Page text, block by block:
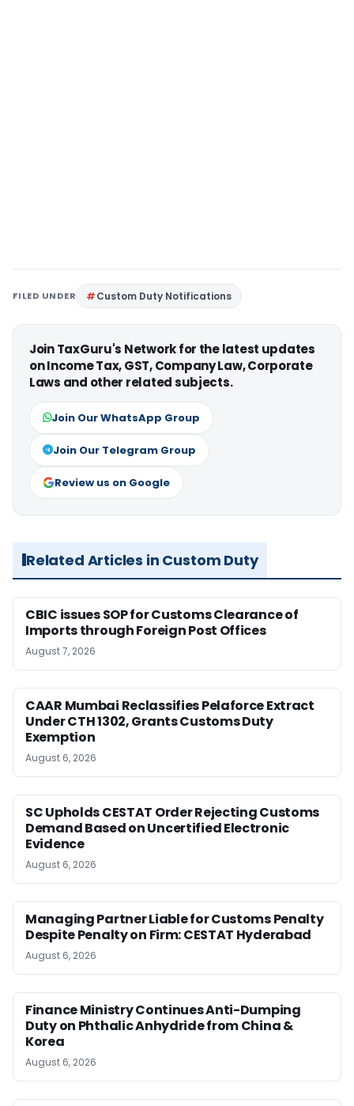
FILED UNDER Custom Duty Notifications
Join TaxGuru's Network for the latest updates
on Income Tax, GST, Company Law, Corporate
Laws and other related subjects.
Join Our WhatsApp Group
Join Our Telegram Group
Review us on Google
Related Articles in Custom Duty
CBIC issues SOP for Customs Clearance of
Imports through Foreign Post Offices
August 7, 2026
CAAR Mumbai Reclassifies Pelaforce Extract
Under CTH 1302, Grants Customs Duty
Exemption
August 6, 2026
SC Upholds CESTAT Order Rejecting Customs
Demand Based on Uncertified Electronic
Evidence
August 6, 2026
Managing Partner Liable for Customs Penalty
Despite Penalty on Firm: CESTAT Hyderabad
August 6, 2026
Finance Ministry Continues Anti-Dumping
Duty on Phthalic Anhydride from China &
Korea
August 6, 2026